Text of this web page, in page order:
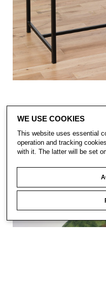
WE USE COOKIES
This website uses essential
operation and tracking
with it. The latter will be set